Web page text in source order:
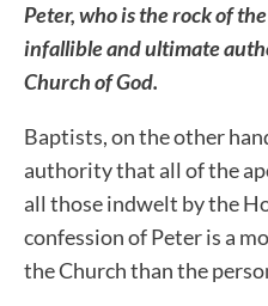
Peter, who is the rock of
infallible and ultimate
Church of God.
Baptists, on the other
authority that all of the
all those indwelt by the
confession of Peter is a
the Church than the